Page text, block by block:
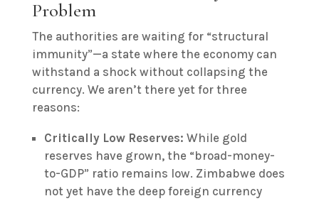
Problem
The authorities are waiting for “structural
immunity”—a state where the economy can
withstand a shock without collapsing the
currency. We aren’t there yet for three
reasons:
Critically Low Reserves: While gold
reserves have grown, the “broad-money-
to-GDP” ratio remains low. Zimbabwe does
not yet have the deep foreign currency